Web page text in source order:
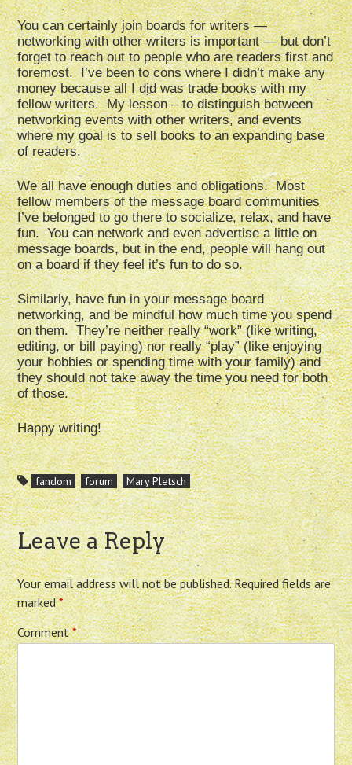
You can certainly join boards for writers —
networking with other writers is important — but don’t
forget to reach out to people who are readers first and
foremost. I’ve been to cons where I didn’t make any
money because all I did was trade books with my
fellow writers. My lesson – to distinguish between
networking events with other writers, and events
where my goal is to sell books to an expanding base
of readers.
We all have enough duties and obligations. Most
fellow members of the message board communities
I’ve belonged to go there to socialize, relax, and have
fun. You can network and even advertise a little on
message boards, but in the end, people will hang out
on a board if they feel it’s fun to do so.
Similarly, have fun in your message board
networking, and be mindful how much time you spend
on them. They’re neither really “work” (like writing,
editing, or bill paying) nor really “play” (like enjoying
your hobbies or spending time with your family) and
they should not take away the time you need for both
of those.
Happy writing!
fandom forum Mary Pletsch
Leave a Reply
Your email address will not be published. Required fields are
marked*
Comment*